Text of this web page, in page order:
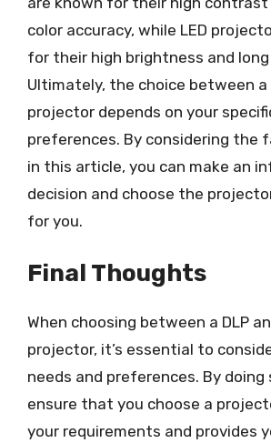
color accuracy, while LED
for their high brightness and
Ultimately, the choice between a
projector depends on your
preferences. By considering the
in this article, you can make an
decision and choose the
for you.
Final Thoughts
When choosing between a DLP
projector, it’s essential to
needs and preferences. By doing
ensure that you choose a
your requirements and provides